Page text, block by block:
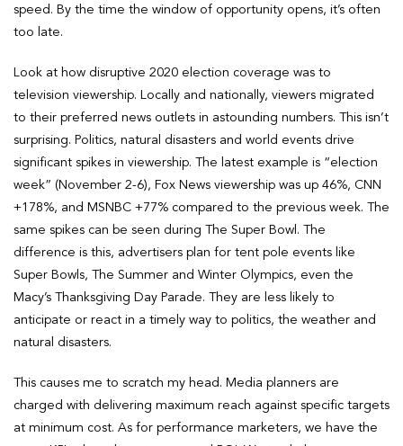
speed. By the time the window of opportunity opens, it’s often
too late.
Look at how disruptive 2020 election coverage was to
television viewership. Locally and nationally, viewers migrated
to their preferred news outlets in astounding numbers. This isn’t
surprising. Politics, natural disasters and world events drive
significant spikes in viewership. The latest example is “election
week” (November 2-6), Fox News viewership was up 46%, CNN
+178%, and MSNBC +77% compared to the previous week. The
same spikes can be seen during The Super Bowl. The
difference is this, advertisers plan for tent pole events like
Super Bowls, The Summer and Winter Olympics, even the
Macy’s Thanksgiving Day Parade. They are less likely to
anticipate or react in a timely way to politics, the weather and
natural disasters.
This causes me to scratch my head. Media planners are
charged with delivering maximum reach against specific targets
at minimum cost. As for performance marketers, we have the